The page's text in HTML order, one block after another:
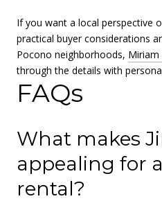
If you want a local perspective
practical buyer considerations
Pocono neighborhoods, Miriam
through the details with
FAQs
What makes
appealing for
rental?